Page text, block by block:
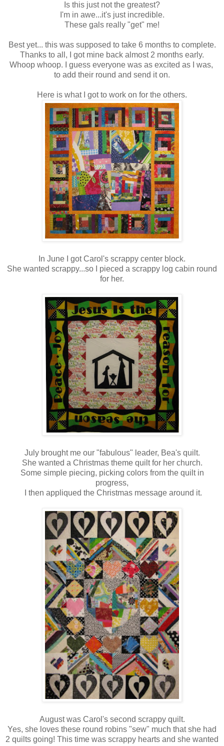
Is this just not the greatest?
I'm in awe...it's just incredible.
These gals really "get" me!
Best yet... this was supposed to take 6 months to complete.
Thanks to all, I got mine back almost 2 months early.
Whoop whoop. I guess everyone was as excited as I was,
to add their round and send it on.
Here is what I got to work on for the others.
In June I got Carol's scrappy center block.
She wanted scrappy...so I pieced a scrappy log cabin round
for her.
July brought me our "fabulous" leader, Bea's quilt.
She wanted a Christmas theme quilt for her church.
Some simple piecing, picking colors from the quilt in
progress,
I then appliqued the Christmas message around it.
August was Carol's second scrappy quilt.
Yes, she loves these round robins "sew" much that she had
2 quilts going! This time was scrappy hearts and she wanted